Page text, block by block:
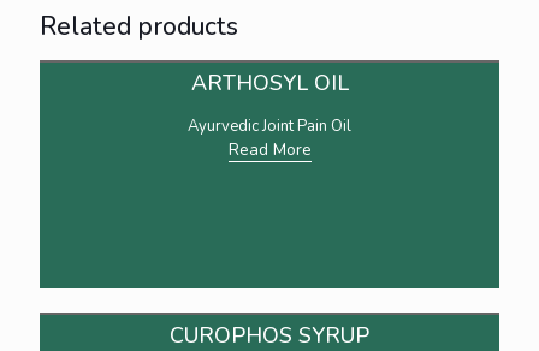
Related products
ARTHOSYL OIL
Ayurvedic Joint Pain Oil
Read More
CUROPHOS SYRUP